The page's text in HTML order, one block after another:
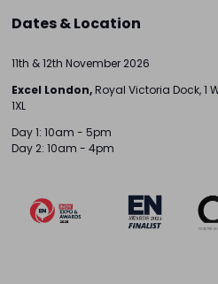
Dates & Location
11th & 12th November 2026
Excel London, Royal Victoria Dock, 1
1XL
Day 1: 10am - 5pm
Day 2: 10am - 4pm